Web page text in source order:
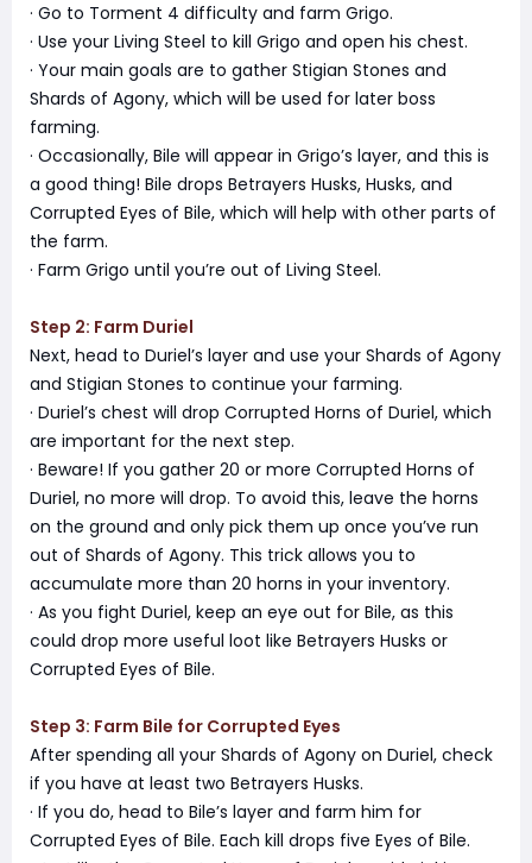
· Go to Torment 4 difficulty and farm Grigo.
· Use your Living Steel to kill Grigo and open his chest.
· Your main goals are to gather Stigian Stones and
Shards of Agony, which will be used for later boss
farming.
· Occasionally, Bile will appear in Grigo’s layer, and this is
a good thing! Bile drops Betrayers Husks, Husks, and
Corrupted Eyes of Bile, which will help with other parts of
the farm.
· Farm Grigo until you’re out of Living Steel.
Step 2: Farm Duriel
Next, head to Duriel’s layer and use your Shards of Agony
and Stigian Stones to continue your farming.
· Duriel’s chest will drop Corrupted Horns of Duriel, which
are important for the next step.
· Beware! If you gather 20 or more Corrupted Horns of
Duriel, no more will drop. To avoid this, leave the horns
on the ground and only pick them up once you’ve run
out of Shards of Agony. This trick allows you to
accumulate more than 20 horns in your inventory.
· As you fight Duriel, keep an eye out for Bile, as this
could drop more useful loot like Betrayers Husks or
Corrupted Eyes of Bile.
Step 3: Farm Bile for Corrupted Eyes
After spending all your Shards of Agony on Duriel, check
if you have at least two Betrayers Husks.
· If you do, head to Bile’s layer and farm him for
Corrupted Eyes of Bile. Each kill drops five Eyes of Bile.